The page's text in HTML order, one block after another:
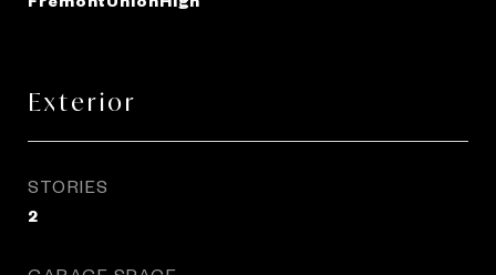
Exterior
STORIES
2